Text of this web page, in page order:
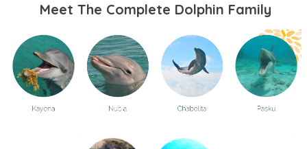
Meet The Complete Dolphin Family